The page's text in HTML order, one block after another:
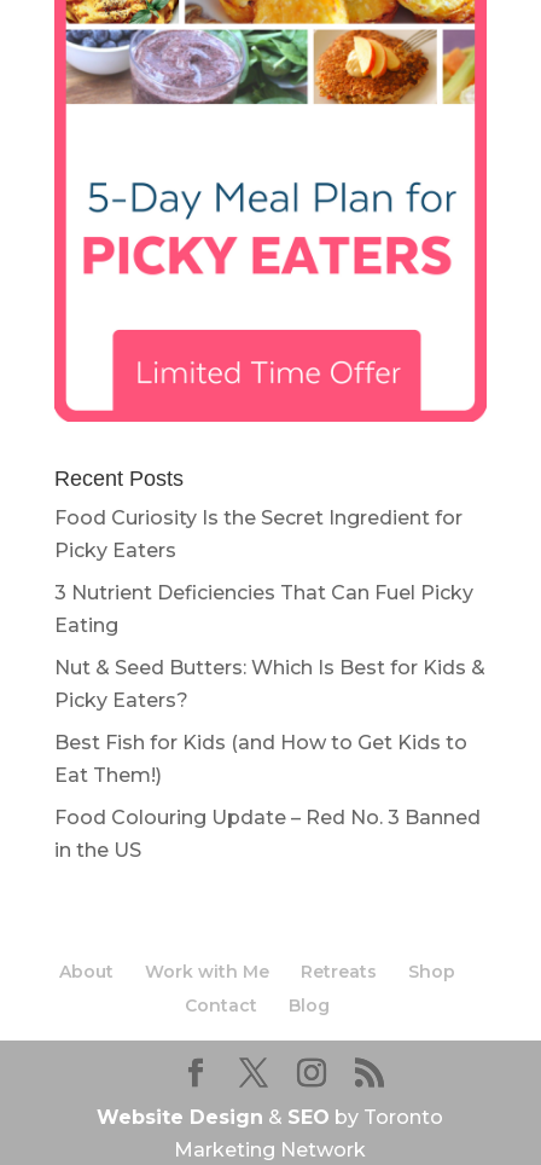
Recent Posts
Food Curiosity Is the Secret Ingredient for
Picky Eaters
3 Nutrient Deficiencies That Can Fuel Picky
Eating
Nut & Seed Butters: Which Is Best for Kids &
Picky Eaters?
Best Fish for Kids (and How to Get Kids to
Eat Them!)
Food Colouring Update – Red No. 3 Banned
in the US
About Work with Me Retreats
Shop
Contact
Blog
Website Design & SEO by Toronto
Marketing Network